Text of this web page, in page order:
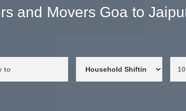
and Movers Goa to